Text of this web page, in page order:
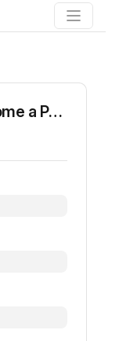
DNA Forensics Become a Partner